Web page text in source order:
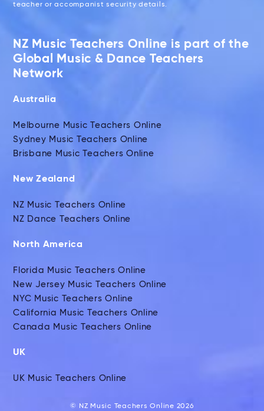
teacher or accompanist security details.
NZ Music Teachers Online is part of the
Global Music & Dance Teachers
Network
Australia
Melbourne Music Teachers Online
Sydney Music Teachers Online
Brisbane Music Teachers Online
New Zealand
NZ Music Teachers Online
NZ Dance Teachers Online
North America
Florida Music Teachers Online
New Jersey Music Teachers Online
NYC Music Teachers Online
California Music Teachers Online
Canada Music Teachers Online
UK
UK Music Teachers Online
© NZ Music Teachers Online 2026